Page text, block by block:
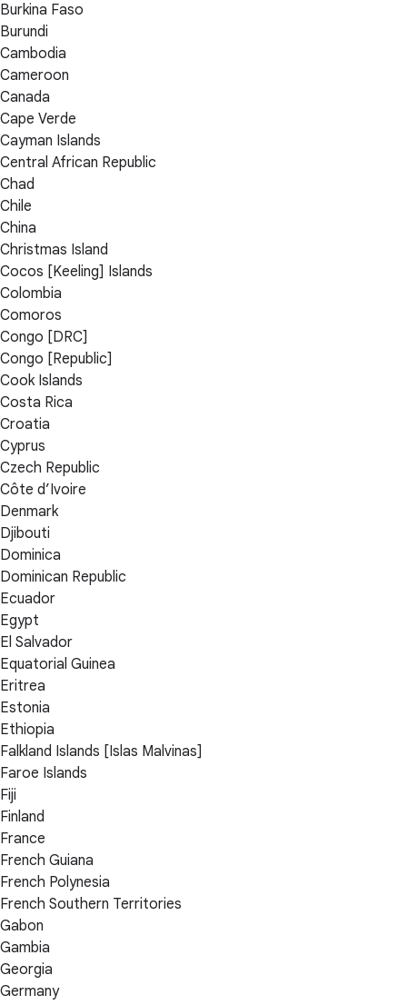
Burkina Faso
Burundi
Cambodia
Cameroon
Canada
Cape Verde
Cayman Islands
Central African Republic
Chad
Chile
China
Christmas Island
Cocos [Keeling] Islands
Colombia
Comoros
Congo [DRC]
Congo [Republic]
Cook Islands
Costa Rica
Croatia
Cyprus
Czech Republic
Côte d’Ivoire
Denmark
Djibouti
Dominica
Dominican Republic
Ecuador
Egypt
El Salvador
Equatorial Guinea
Eritrea
Estonia
Ethiopia
Falkland Islands [Islas Malvinas]
Faroe Islands
Fiji
Finland
France
French Guiana
French Polynesia
French Southern Territories
Gabon
Gambia
Georgia
Germany